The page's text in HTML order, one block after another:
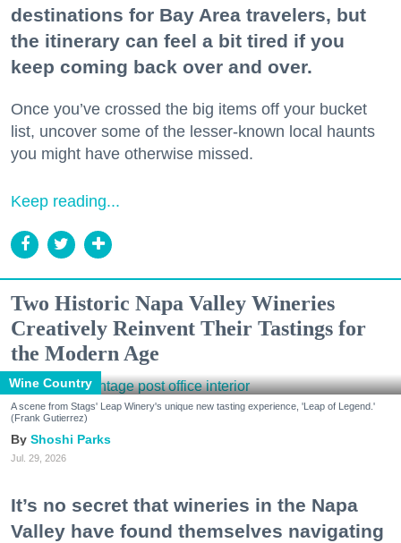
destinations for Bay Area travelers, but
the itinerary can feel a bit tired if you
keep coming back over and over.
Once you’ve crossed the big items off your bucket
list, uncover some of the lesser-known local haunts
you might have otherwise missed.
Keep reading...
Two Historic Napa Valley Wineries
Creatively Reinvent Their Tastings for
the Modern Age
Wine Country
A scene from Stags' Leap Winery's unique new tasting experience, 'Leap of Legend.'
(Frank Gutierrez)
Shoshi Parks
Jul. 29, 2026
It’s no secret that wineries in the Napa
Valley have found themselves navigating